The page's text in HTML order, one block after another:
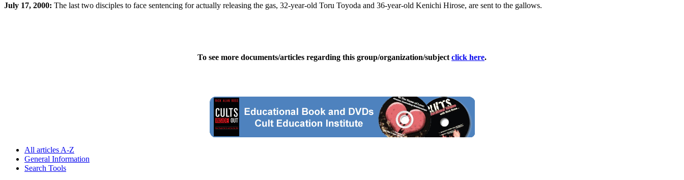
July 17, 2000: The last two disciples to face sentencing for actually releasing the gas, 32-year-old Toru Toyoda and 36-year-old Kenichi Hirose, are sent to the gallows.
To see more documents/articles regarding this group/organization/subject click here.
All articles A-Z
General Information
Search Tools